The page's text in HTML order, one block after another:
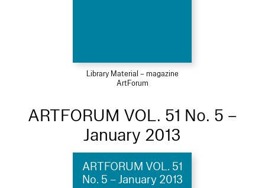
Library Material – magazine
ArtForum
ARTFORUM VOL. 51 No. 5 –
January 2013
ARTFORUM VOL. 51
No. 5 – January 2013